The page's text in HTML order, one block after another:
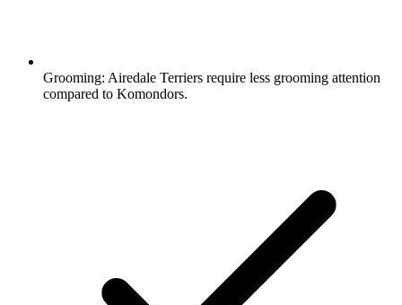
Grooming: Airedale Terriers require less grooming attention
compared to Komondors.